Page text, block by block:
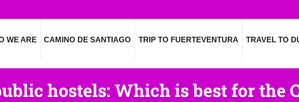
WE ARE CAMINO DE SANTIAGO TRIP TO FUERTEVENTURA TRAVEL TO
hostels: Which is best for the